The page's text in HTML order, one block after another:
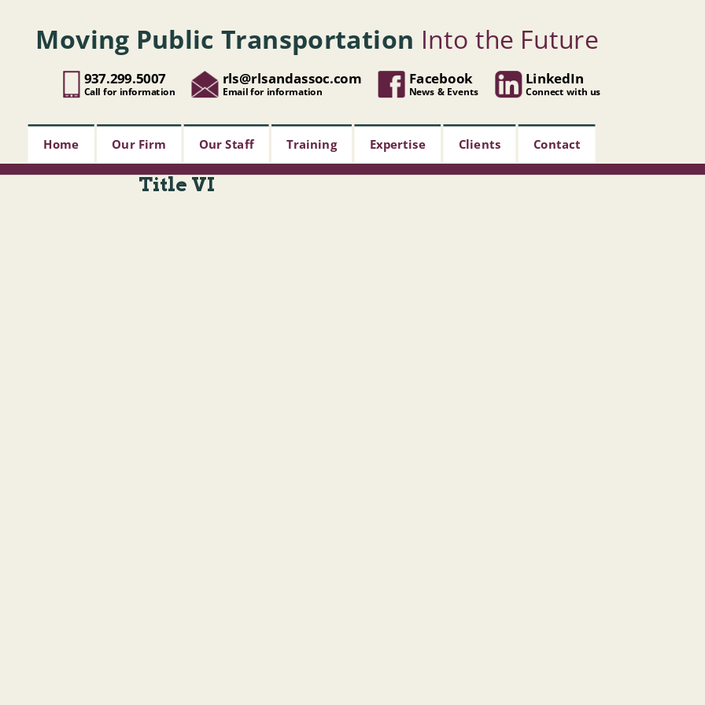
Moving Public Transportation Into the Future
937.299.5007
Call for information
rls@rlsandassoc.com
Email for information
Facebook
News & Events
LinkedIn
Connect with us
Home Our Firm Our Staff Training Expertise Clients Contact
Title VI